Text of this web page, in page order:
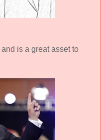
is a great asset to